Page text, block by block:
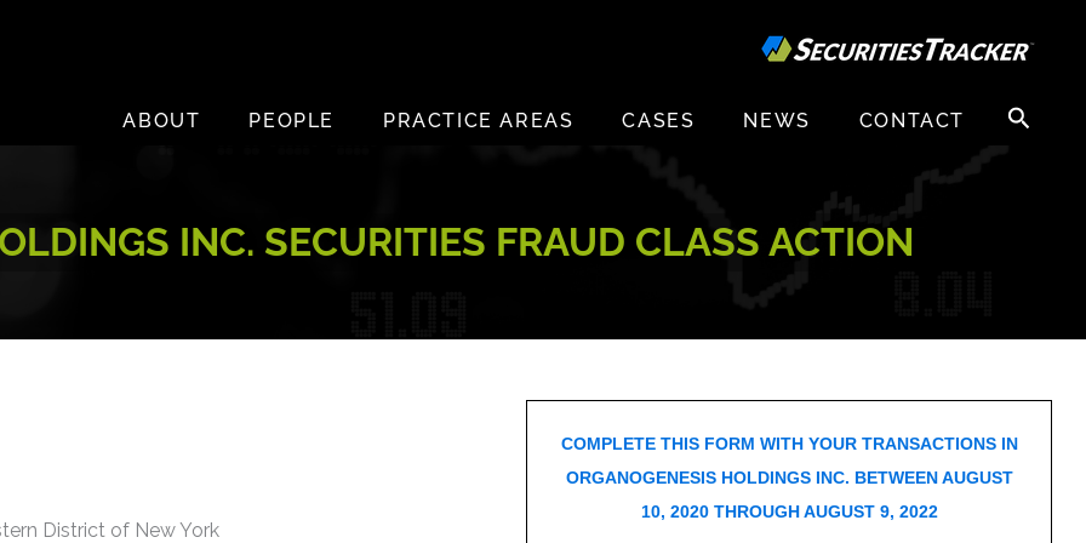
ABOUT
PEOPLE PRACTICE AREAS CASES NEWS CONTACT
Search
for:
INC. SECURITIES FRAUD CLASS ACTION
District of New York
COMPLETE THIS FORM WITH YOUR TRANSACTIONS IN
ORGANOGENESIS HOLDINGS INC. BETWEEN AUGUST
10, 2020 THROUGH AUGUST 9, 2022